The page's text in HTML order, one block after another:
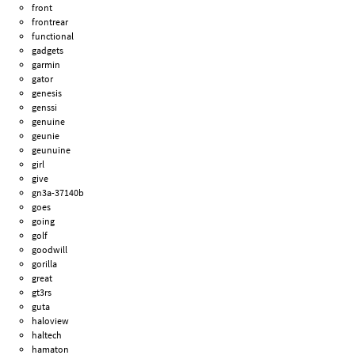
front
frontrear
functional
gadgets
garmin
gator
genesis
genssi
genuine
geunie
geunuine
girl
give
gn3a-37140b
goes
going
golf
goodwill
gorilla
great
gt3rs
guta
haloview
haltech
hamaton